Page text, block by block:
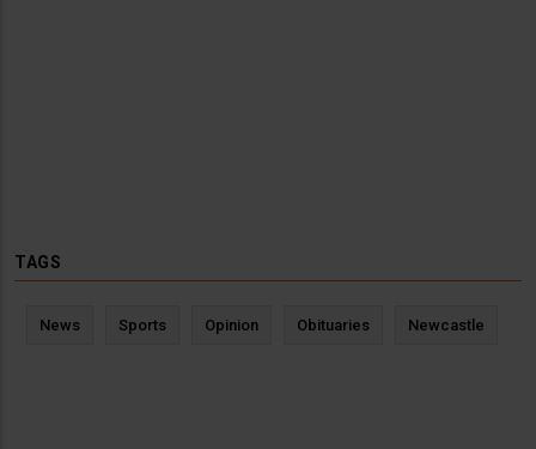
TAGS
News Sports Opinion Obituaries Newcastle